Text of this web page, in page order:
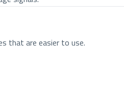
that are easier to use.